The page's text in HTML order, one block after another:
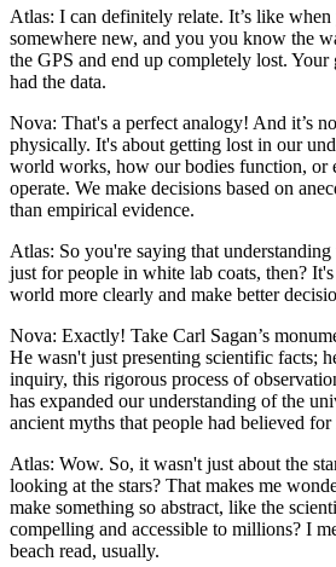
Atlas: I can definitely relate. It’s like
somewhere new, and you you know the
the GPS and end up completely lost.
had the data.
Nova: That's a perfect analogy! And it’s
physically. It's about getting lost in our
world works, how our bodies function, or
operate. We make decisions based on
than empirical evidence.
Atlas: So you're saying that
just for people in white lab coats, then?
world more clearly and make better
Nova: Exactly! Take Carl Sagan’s
He wasn't just presenting scientific facts;
inquiry, this rigorous process of
has expanded our understanding of the
ancient myths that people had believed
Atlas: Wow. So, it wasn't just about the
looking at the stars? That makes me
make something so abstract, like the
compelling and accessible to millions? I
beach read, usually.